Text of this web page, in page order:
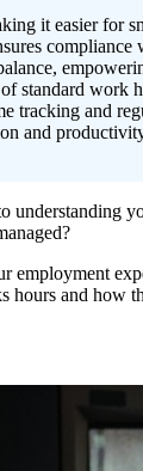
it easier for
standard
tracking and
and
hours and how